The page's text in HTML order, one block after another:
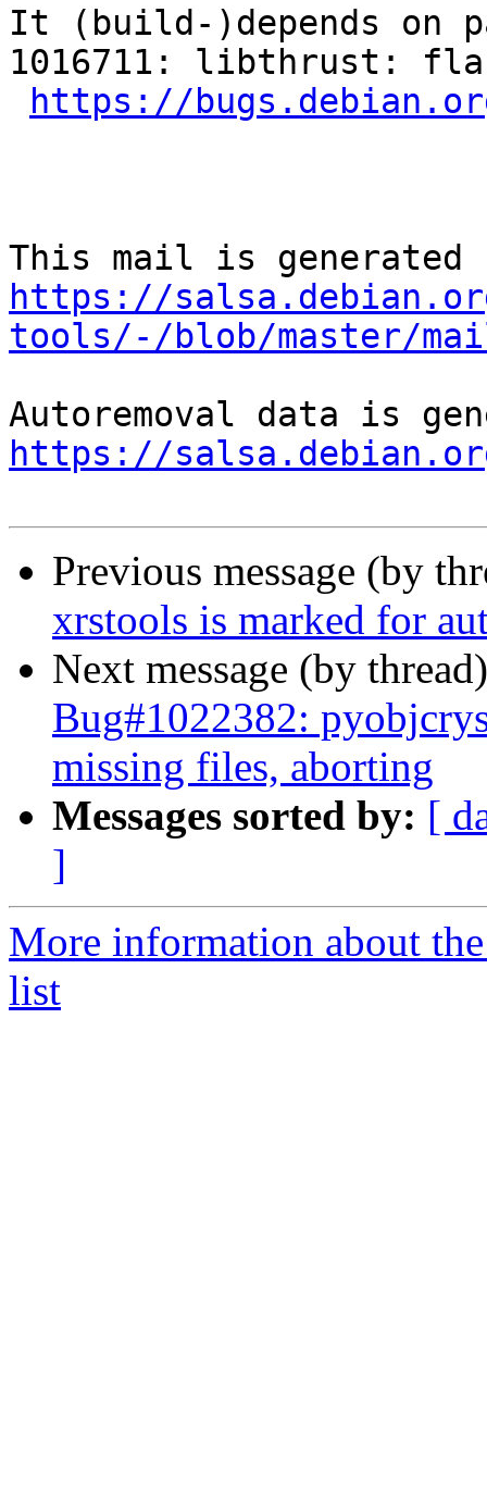
It (build-)depends on
1016711: libthrust:
https://
https://
tools/-/blob/master/
https://
Previous message (by
xrstools is marked for
Next message (by
Bug#1022382:
missing files, aborting
Messages sorted by: [
]
More information about
list